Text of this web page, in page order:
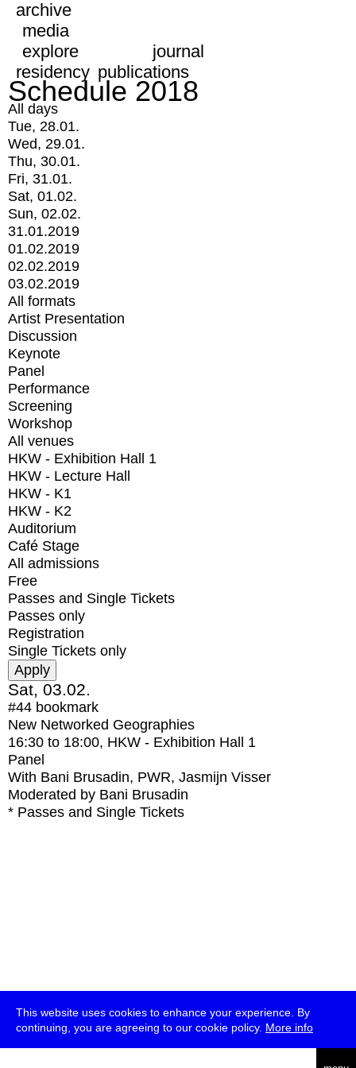
This website uses cookies to enhance your experience. By
continuing, you are agreeing to our cookie policy. More info
archive
media
explore
journal
residency publications
Schedule 2018
All days
Tue, 28.01.
Wed, 29.01.
Thu, 30.01.
Fri, 31.01.
Sat, 01.02.
Sun, 02.02.
31.01.2019
01.02.2019
02.02.2019
03.02.2019
All formats
Artist Presentation
Discussion
Keynote
Panel
Performance
Screening
Workshop
All venues
HKW - Exhibition Hall 1
HKW - Lecture Hall
HKW - K1
HKW - K2
Auditorium
Café Stage
All admissions
Free
Passes and Single Tickets
Passes only
Registration
Single Tickets only
Sat, 03.02.
#44 bookmark
New Networked Geographies
16:30 to 18:00, HKW - Exhibition Hall 1
Panel
With Bani Brusadin, PWR, Jasmijn Visser
Moderated by Bani Brusadin
* Passes and Single Tickets